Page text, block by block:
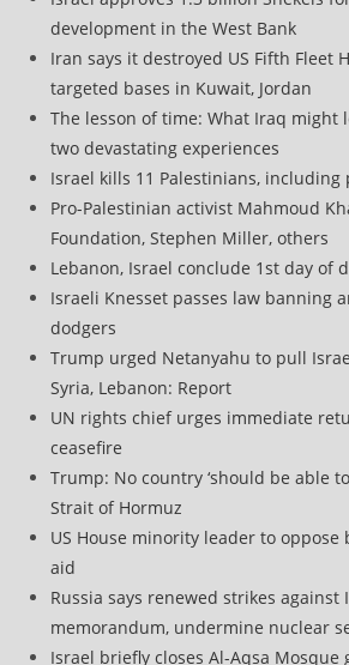
development in the West Bank
Iran says it destroyed US Fifth Fleet
targeted bases in Kuwait, Jordan
The lesson of time: What Iraq might
two devastating experiences
Israel kills 11 Palestinians, including
Pro-Palestinian activist Mahmoud
Foundation, Stephen Miller, others
Lebanon, Israel conclude 1st day of
Israeli Knesset passes law banning
dodgers
Trump urged Netanyahu to pull
Syria, Lebanon: Report
UN rights chief urges immediate
ceasefire
Trump: No country ‘should be able
Strait of Hormuz
US House minority leader to
aid
Russia says renewed strikes against
memorandum, undermine nuclear
Israel briefly closes Al-Aqsa